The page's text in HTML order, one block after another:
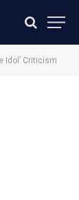
Idol’ Criticism